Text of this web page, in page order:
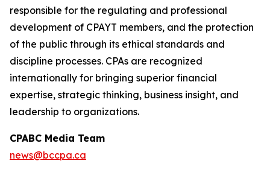
responsible for the regulating and professional
development of CPAYT members, and the protection
of the public through its ethical standards and
discipline processes. CPAs are recognized
internationally for bringing superior financial
expertise, strategic thinking, business insight, and
leadership to organizations.
CPABC Media Team
news@bccpa.ca